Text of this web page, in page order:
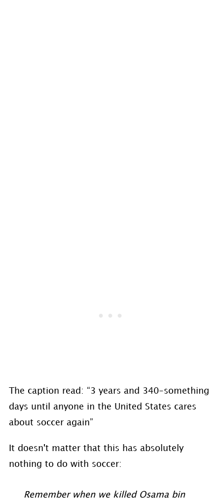
The caption read: “3 years and 340-something
days until anyone in the United States cares
about soccer again”
It doesn't matter that this has absolutely
nothing to do with soccer:
Remember when we killed Osama bin